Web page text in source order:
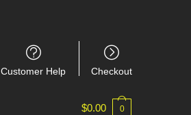
Customer Help Checkout
$0.00 0